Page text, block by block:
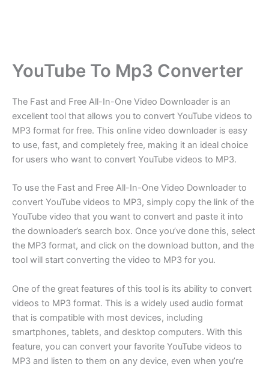
YouTube To Mp3 Converter
The Fast and Free All-In-One Video Downloader is an
excellent tool that allows you to convert YouTube videos to
MP3 format for free. This online video downloader is easy
to use, fast, and completely free, making it an ideal choice
for users who want to convert YouTube videos to MP3.
To use the Fast and Free All-In-One Video Downloader to
convert YouTube videos to MP3, simply copy the link of the
YouTube video that you want to convert and paste it into
the downloader’s search box. Once you’ve done this, select
the MP3 format, and click on the download button, and the
tool will start converting the video to MP3 for you.
One of the great features of this tool is its ability to convert
videos to MP3 format. This is a widely used audio format
that is compatible with most devices, including
smartphones, tablets, and desktop computers. With this
feature, you can convert your favorite YouTube videos to
MP3 and listen to them on any device, even when you’re